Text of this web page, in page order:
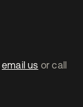
email us or call